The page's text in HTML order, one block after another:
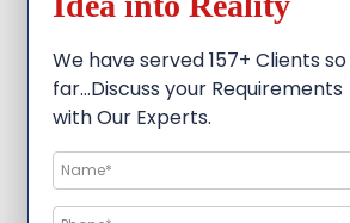
We have served 157+ Clients so
far…Discuss your Requirements
with Our Experts.